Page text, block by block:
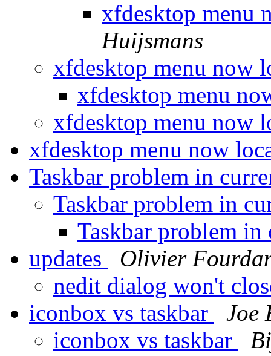
xfdesktop menu
Huijsmans
xfdesktop menu now
xfdesktop menu
xfdesktop menu now
xfdesktop menu now
Taskbar problem in
Taskbar problem in
Taskbar problem
updates
Olivier
nedit dialog won't
iconbox vs taskbar
Joe
iconbox vs taskbar